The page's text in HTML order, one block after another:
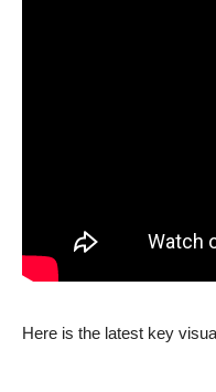
Here is the latest key